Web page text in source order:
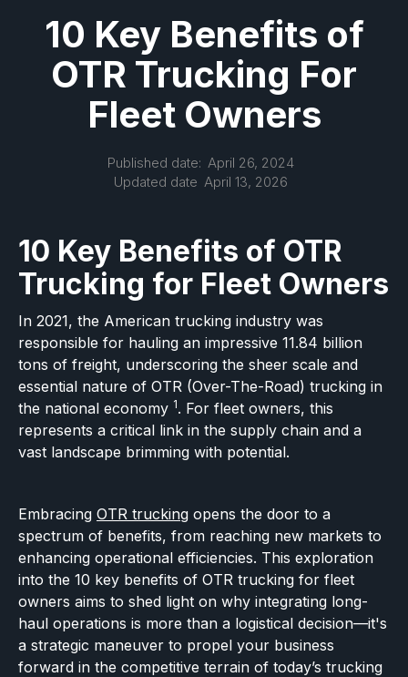
10 Key Benefits of
OTR Trucking For
Fleet Owners
Published date: April 26, 2024
Updated date April 13, 2026
10 Key Benefits of OTR
Trucking for Fleet Owners
In 2021, the American trucking industry was
responsible for hauling an impressive 11.84 billion
tons of freight, underscoring the sheer scale and
essential nature of OTR (Over-The-Road) trucking in
the national economy 1. For fleet owners, this
represents a critical link in the supply chain and a
vast landscape brimming with potential.
Embracing OTR trucking opens the door to a
spectrum of benefits, from reaching new markets to
enhancing operational efficiencies. This exploration
into the 10 key benefits of OTR trucking for fleet
owners aims to shed light on why integrating long-
haul operations is more than a logistical decision—it's
a strategic maneuver to propel your business
forward in the competitive terrain of today’s trucking